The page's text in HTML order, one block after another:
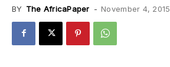
BY The AfricaPaper - November 4, 2015